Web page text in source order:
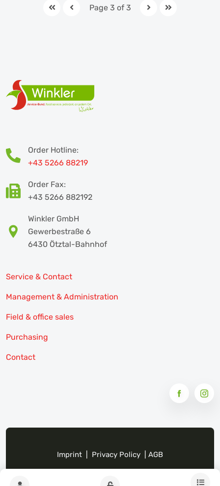
Page 3 of 3
Order Hotline:
+43 5266 88219
Order Fax:
+43 5266 882192
Winkler GmbH
Gewerbestraße 6
6430 Ötztal-Bahnhof
Service & Contact
Management & Administration
Field & office sales
Purchasing
Contact
Imprint Privacy Policy AGB